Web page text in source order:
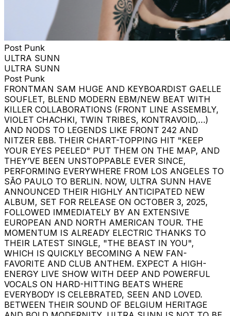
Post Punk
ULTRA SUNN
ULTRA SUNN
Post Punk
FRONTMAN SAM HUGE AND KEYBOARDIST GAELLE
SOUFLET, BLEND MODERN EBM/NEW BEAT WITH
KILLER COLLABORATIONS (FRONT LINE ASSEMBLY,
VIOLET CHACHKI, TWIN TRIBES, KONTRAVOID,…)
AND NODS TO LEGENDS LIKE FRONT 242 AND
NITZER EBB. THEIR CHART-TOPPING HIT "KEEP
YOUR EYES PEELED" PUT THEM ON THE MAP, AND
THEY’VE BEEN UNSTOPPABLE EVER SINCE,
PERFORMING EVERYWHERE FROM LOS ANGELES TO
SÃO PAULO TO BERLIN. NOW, ULTRA SUNN HAVE
ANNOUNCED THEIR HIGHLY ANTICIPATED NEW
ALBUM, SET FOR RELEASE ON OCTOBER 3, 2025,
FOLLOWED IMMEDIATELY BY AN EXTENSIVE
EUROPEAN AND NORTH AMERICAN TOUR. THE
MOMENTUM IS ALREADY ELECTRIC THANKS TO
THEIR LATEST SINGLE, "THE BEAST IN YOU",
WHICH IS QUICKLY BECOMING A NEW FAN-
FAVORITE AND CLUB ANTHEM. EXPECT A HIGH-
ENERGY LIVE SHOW WITH DEEP AND POWERFUL
VOCALS ON HARD-HITTING BEATS WHERE
EVERYBODY IS CELEBRATED, SEEN AND LOVED.
BETWEEN THEIR SOUND OF BELGIUM HERITAGE